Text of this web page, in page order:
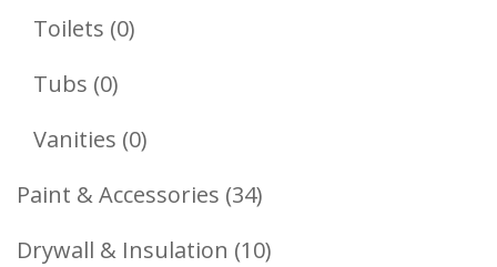
Products
Toilets 00
Tubs 00
Products
Vanities 00
Products
Paint & Accessories 3434
Products
Drywall & Insulation 1010